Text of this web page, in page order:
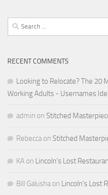
Search
for:
RECENT COMMENTS
Looking to Relocate? The 20
Working Adults - Usernames
admin on Stitched
Rebecca on Stitched
KA on Lincoln’s Lost
Bill Galusha on Lincoln’s Lost